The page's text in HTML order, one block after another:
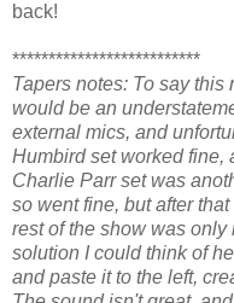
back!
**************************
Tapers notes: To say
would be an
external mics, and
Humbird set worked fine,
Charlie Parr set was
so went fine, but after
rest of the show was
solution I could think of
and paste it to the left,